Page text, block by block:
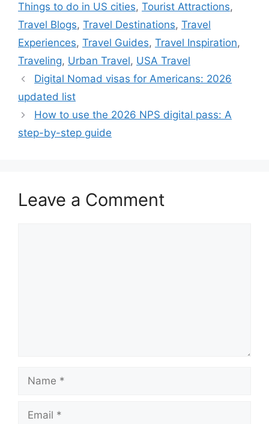
Things to do in US cities, Tourist Attractions,
Travel Blogs, Travel Destinations, Travel
Experiences, Travel Guides, Travel Inspiration,
Traveling, Urban Travel, USA Travel
Digital Nomad visas for Americans: 2026
updated list
How to use the 2026 NPS digital pass: A
step-by-step guide
Leave a Comment
Name
Email